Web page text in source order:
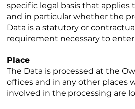
specific legal basis that applies
and in particular whether the
Data is a statutory or
requirement necessary to
Place
The Data is processed at the
offices and in any other places
involved in the processing are